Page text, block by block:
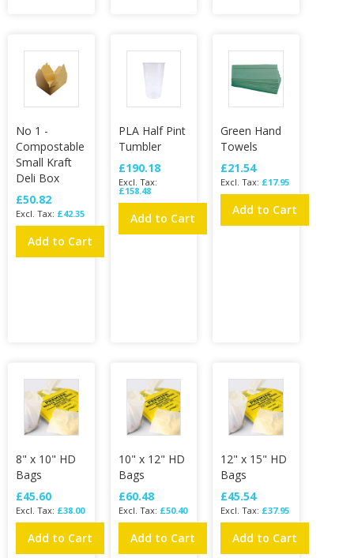
No 1 -
Compostable
Small Kraft
Deli Box
£50.82
£42.35
Add to Cart
PLA Half Pint
Tumbler
£190.18
£158.48
Add to Cart
Green Hand
Towels
£21.54
£17.95
Add to Cart
8" x 10" HD
Bags
£45.60
£38.00
Add to Cart
10" x 12" HD
Bags
£60.48
£50.40
Add to Cart
12" x 15" HD
Bags
£45.54
£37.95
Add to Cart